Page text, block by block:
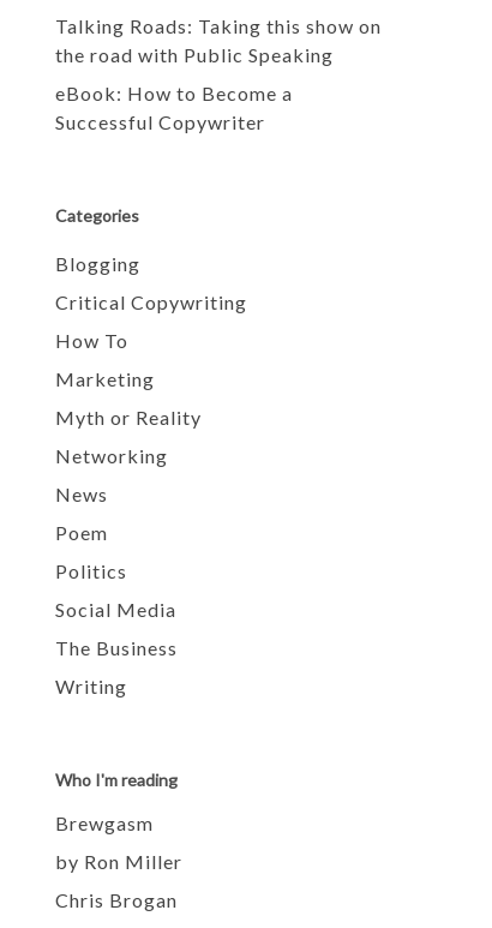
Talking Roads: Taking this show on
the road with Public Speaking
eBook: How to Become a
Successful Copywriter
Categories
Blogging
Critical Copywriting
How To
Marketing
Myth or Reality
Networking
News
Poem
Politics
Social Media
The Business
Writing
Who I'm reading
Brewgasm
by Ron Miller
Chris Brogan